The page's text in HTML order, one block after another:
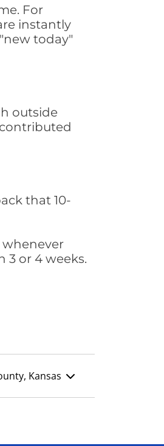
For
instantly
today"
outside
that 10-
whenever
3 or 4 weeks.
Kansas